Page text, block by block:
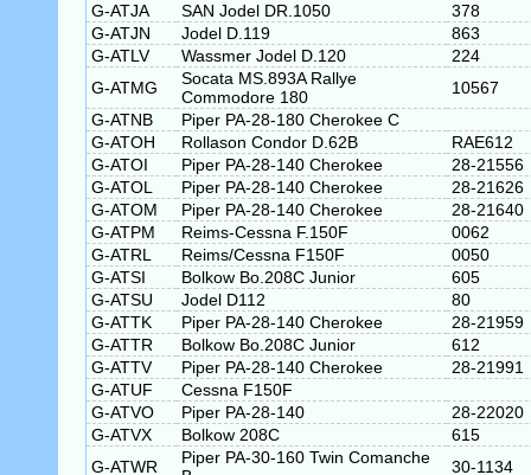
G-ATJA
SAN Jodel DR.1050
378
G-ATJN
Jodel D.119
863
G-ATLV
Wassmer Jodel D.120
224
G-ATMG
Socata MS.893A Rallye
Commodore 180
10567
G-ATNB
Piper PA-28-180 Cherokee C
G-ATOH
Rollason Condor D.62B
RAE612
G-ATOI
Piper PA-28-140 Cherokee
28-21556
G-ATOL
Piper PA-28-140 Cherokee
28-21626
G-ATOM
Piper PA-28-140 Cherokee
28-21640
G-ATPM
Reims-Cessna F.150F
0062
G-ATRL
Reims/Cessna F150F
0050
G-ATSI
Bolkow Bo.208C Junior
605
G-ATSU
Jodel D112
80
G-ATTK
Piper PA-28-140 Cherokee
28-21959
G-ATTR
Bolkow Bo.208C Junior
612
G-ATTV
Piper PA-28-140 Cherokee
28-21991
G-ATUF
Cessna F150F
G-ATVO
Piper PA-28-140
28-22020
G-ATVX
Bolkow 208C
615
G-ATWR
Piper PA-30-160 Twin Comanche
30-1134